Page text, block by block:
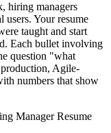
hiring managers
users. Your resume
taught and start
Each bullet involving
question "what
Agile-
numbers that show
ManagerResume